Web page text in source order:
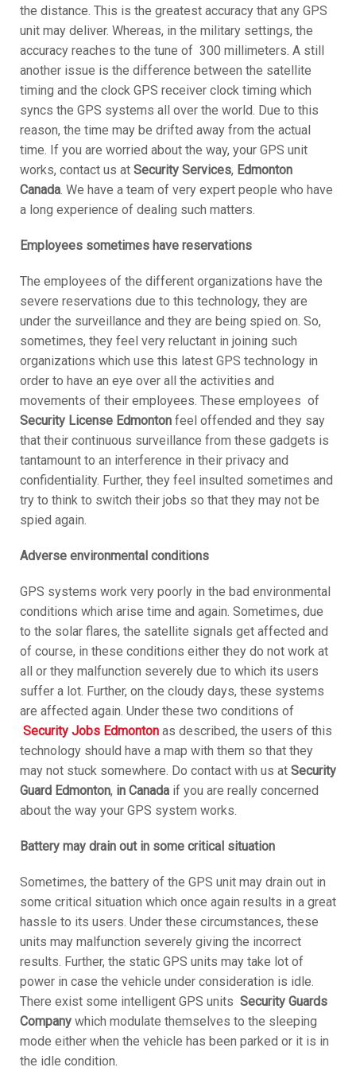
the distance. This is the greatest accuracy that any GPS
unit may deliver. Whereas, in the military settings, the
accuracy reaches to the tune of 300 millimeters. A still
another issue is the difference between the satellite
timing and the clock GPS receiver clock timing which
syncs the GPS systems all over the world. Due to this
reason, the time may be drifted away from the actual
time. If you are worried about the way, your GPS unit
works, contact us at Security Services, Edmonton
Canada. We have a team of very expert people who have
a long experience of dealing such matters.
Employees sometimes have reservations
The employees of the different organizations have the
severe reservations due to this technology, they are
under the surveillance and they are being spied on. So,
sometimes, they feel very reluctant in joining such
organizations which use this latest GPS technology in
order to have an eye over all the activities and
movements of their employees. These employees of
Security License Edmonton feel offended and they say
that their continuous surveillance from these gadgets is
tantamount to an interference in their privacy and
confidentiality. Further, they feel insulted sometimes and
try to think to switch their jobs so that they may not be
spied again.
Adverse environmental conditions
GPS systems work very poorly in the bad environmental
conditions which arise time and again. Sometimes, due
to the solar flares, the satellite signals get affected and
of course, in these conditions either they do not work at
all or they malfunction severely due to which its users
suffer a lot. Further, on the cloudy days, these systems
are affected again. Under these two conditions of
Security Jobs Edmontonas described, the users of this
technology should have a map with them so that they
may not stuck somewhere. Do contact with us at Security
Guard Edmonton, in Canada if you are really concerned
about the way your GPS system works.
Battery may drain out in some critical situation
Sometimes, the battery of the GPS unit may drain out in
some critical situation which once again results in a great
hassle to its users. Under these circumstances, these
units may malfunction severely giving the incorrect
results. Further, the static GPS units may take lot of
power in case the vehicle under consideration is idle.
There exist some intelligent GPS units Security Guards
Companywhich modulate themselves to the sleeping
mode either when the vehicle has been parked or it is in
the idle condition.